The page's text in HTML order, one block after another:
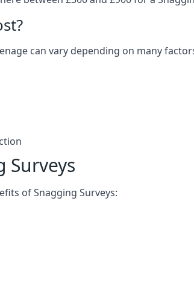
can vary depending on many
Surveys
of Snagging Surveys: